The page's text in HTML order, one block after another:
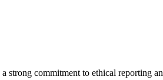
commitment to ethical reporting